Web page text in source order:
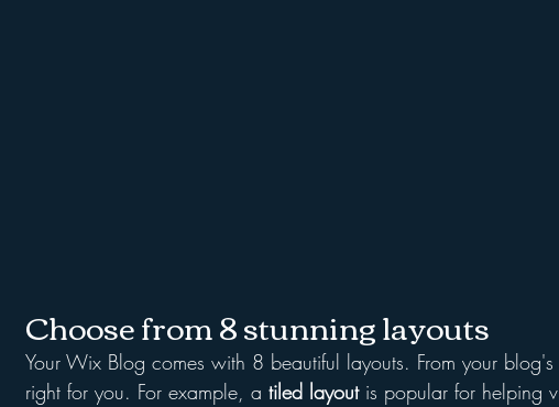
Choose from 8 stunning layouts
Your Wix Blog comes with 8 beautiful layouts. From your blog's
right for you. For example, a tiled layout is popular for helping